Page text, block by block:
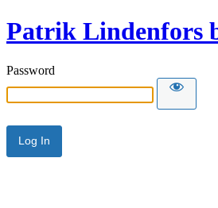
Patrik Lindenfors
Password